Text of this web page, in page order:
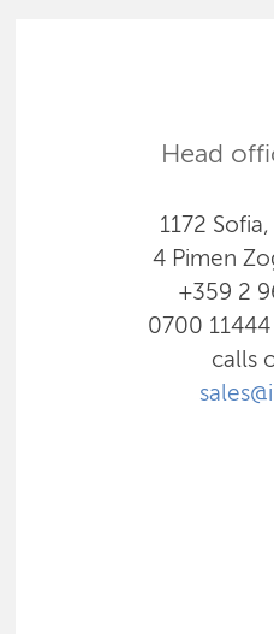
Head
1172
4 Pimen
+359 2
0700
calls